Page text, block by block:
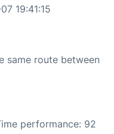
19:41:15
same route between
performance: 92